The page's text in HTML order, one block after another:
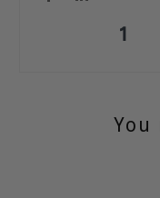
1
You